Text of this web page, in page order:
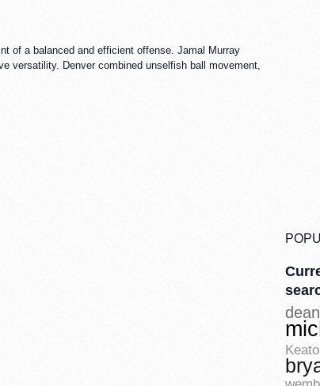
of a balanced and efficient offense. Jamal Murray
versatility. Denver combined unselfish ball movement,